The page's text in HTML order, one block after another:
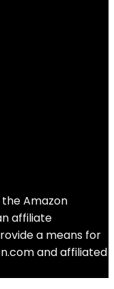
Amazon
affiliate
a means for
and affiliated